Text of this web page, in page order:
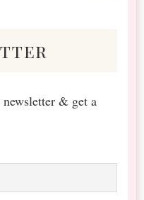
& get a